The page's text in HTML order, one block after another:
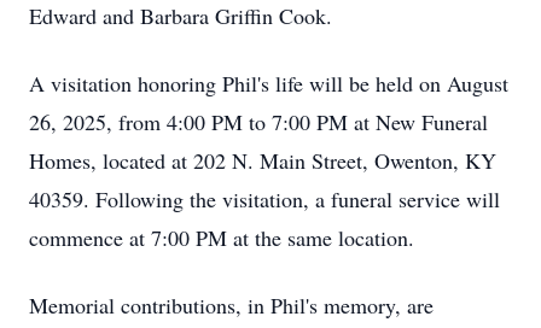
Edward and Barbara Griffin Cook.
A visitation honoring Phil's life will be held on August
26, 2025, from 4:00 PM to 7:00 PM at New Funeral
Homes, located at 202 N. Main Street, Owenton, KY
40359. Following the visitation, a funeral service will
commence at 7:00 PM at the same location.
Memorial contributions, in Phil's memory, are